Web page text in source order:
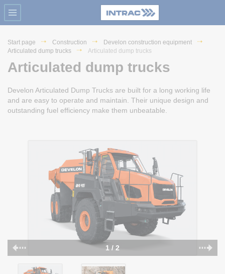
Start page Construction
Develon construction equipment
Articulated dump trucks
Articulated dump trucks
Articulated dump trucks
Develon Articulated Dump Trucks are built for a long working life
and are easy to operate and maintain. Their unique design and
outstanding fuel efficiency make them unbeatable.
1 / 2